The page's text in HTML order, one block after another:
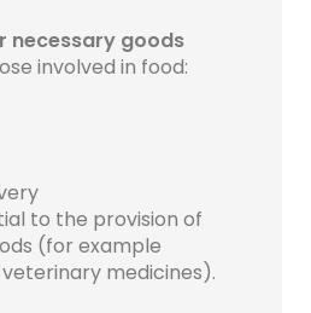
necessary goods
involved in food:
to the provision of
(for example
medicines).